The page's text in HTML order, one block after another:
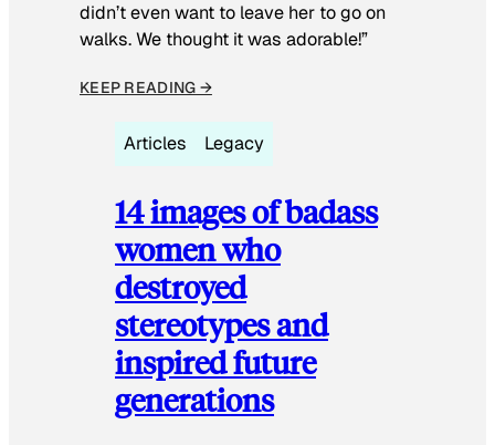
didn’t even want to leave her to go on
walks. We thought it was adorable!”
KEEP READING →
Articles Legacy
14 images of badass
women who
destroyed
stereotypes and
inspired future
generations